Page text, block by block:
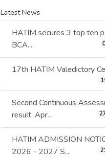
Latest News
HATIM secures 3 top ten
BCA...
17th HATIM Valedictory
Second Continuous
result, Apr...
HATIM ADMISSION
2026 - 2027 S...